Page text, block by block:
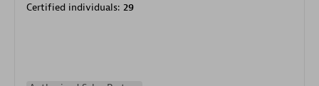
Certified individuals: 29